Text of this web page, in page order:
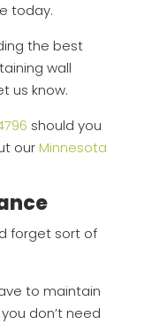
today.
the best
wall
us know.
should you
ourMinnesota
forget sort of
to maintain
don’t need